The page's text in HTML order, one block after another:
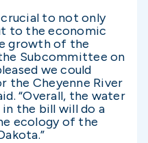
to not only
to the economic
growth of the
Subcommittee on
we could
the Cheyenne River
“Overall, the water
the bill will do a
ecology of the